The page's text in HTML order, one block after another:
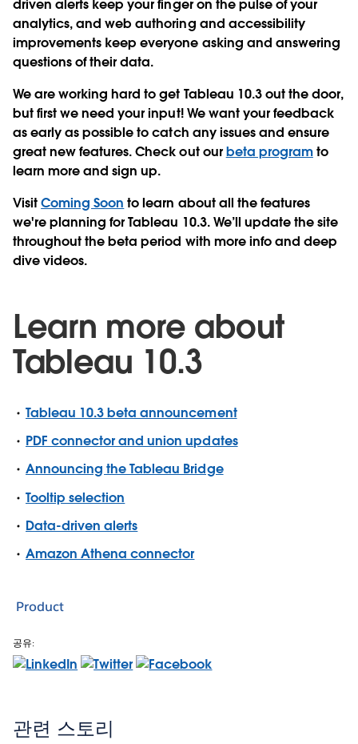
driven alerts keep your finger on the pulse of your
analytics, and web authoring and accessibility
improvements keep everyone asking and answering
questions of their data.
We are working hard to get Tableau 10.3 out the door,
but first we need your input! We want your feedback
as early as possible to catch any issues and ensure
great new features. Check out ourbeta programto
learn more and sign up.
VisitComing Soon to learn about all the features
we're planning for Tableau 10.3. We’ll update the site
throughout the beta period with more info and deep
dive videos.
Learn more about
Tableau 10.3
Tableau 10.3 beta announcement
PDF connector and union updates
Announcing the Tableau Bridge
Tooltip selection
Data-driven alerts
Amazon Athena connector
Product
공유:
관련 스토리